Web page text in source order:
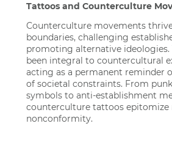
Tattoos and Counterculture
Counterculture movements
boundaries, challenging
promoting alternative ideologies.
been integral to countercultural
acting as a permanent reminder
of societal constraints. From
symbols to anti-establishment
counterculture tattoos epitomize
nonconformity.